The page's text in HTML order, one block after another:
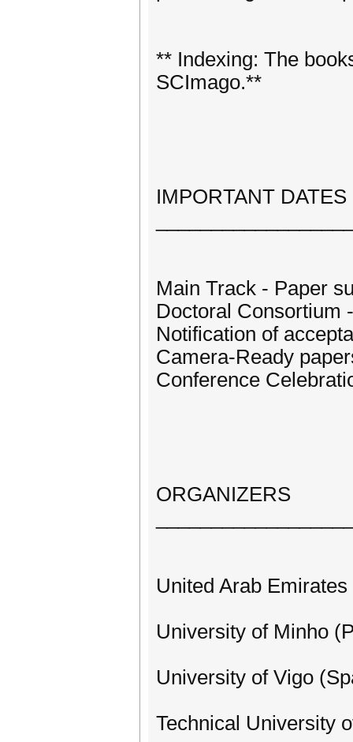
** Indexing: The
SCImago.**
IMPORTANT DATES
Main Track - Paper
Doctoral Consortium
Notification of
Camera-Ready
Conference
ORGANIZERS
United Arab
University of Minho
University of Vigo
Technical University